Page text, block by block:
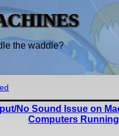
the waddle?
No Sound Issue on
Computers